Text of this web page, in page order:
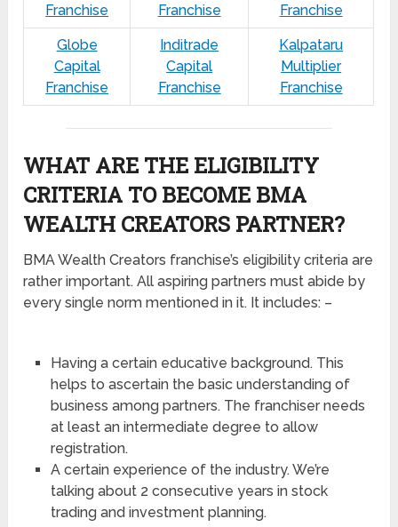
Franchise
Franchise
Franchise
Globe
Capital
Franchise
Inditrade
Capital
Franchise
Kalpataru
Multiplier
Franchise
WHAT ARE THE ELIGIBILITY
CRITERIA TO BECOME BMA
WEALTH CREATORS PARTNER?
BMA Wealth Creators franchise’s eligibility criteria are
rather important. All aspiring partners must abide by
every single norm mentioned in it. It includes: –
Having a certain educative background. This
helps to ascertain the basic understanding of
business among partners. The franchiser needs
at least an intermediate degree to allow
registration.
A certain experience of the industry. We’re
talking about 2 consecutive years in stock
trading and investment planning.